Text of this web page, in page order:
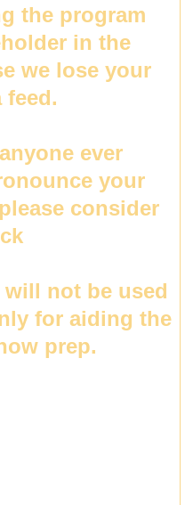
the program
in the
we lose your
feed.
ever
your
consider
will not be used
for aiding the
prep.